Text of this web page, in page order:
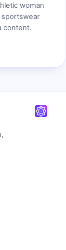
woman
sportswear
content.